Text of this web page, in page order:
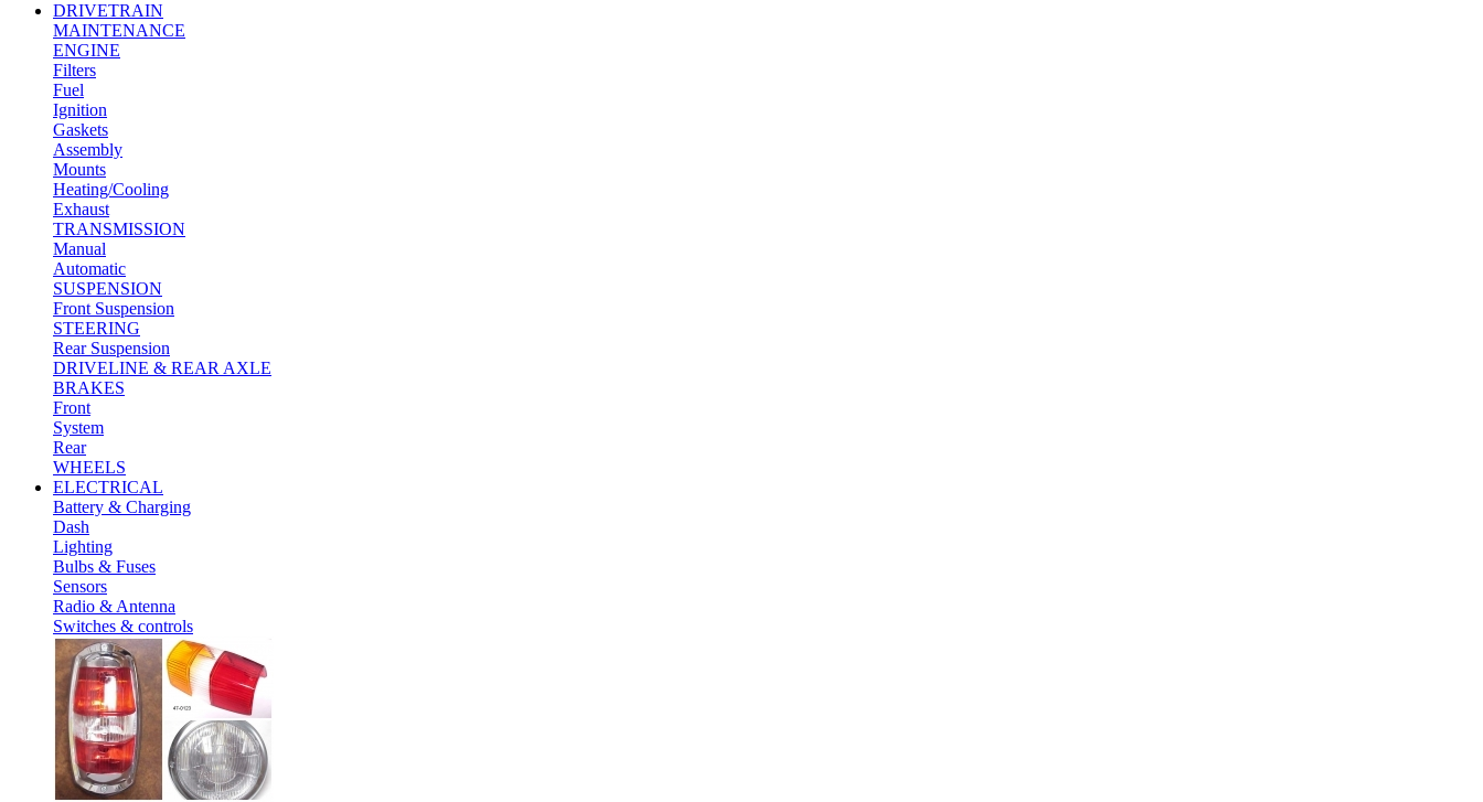
DRIVETRAIN
MAINTENANCE
ENGINE
Filters
Fuel
Ignition
Gaskets
Assembly
Mounts
Heating/Cooling
Exhaust
TRANSMISSION
Manual
Automatic
SUSPENSION
Front Suspension
STEERING
Rear Suspension
DRIVELINE & REAR AXLE
BRAKES
Front
System
Rear
WHEELS
ELECTRICAL
Battery & Charging
Dash
Lighting
Bulbs & Fuses
Sensors
Radio & Antenna
Switches & controls